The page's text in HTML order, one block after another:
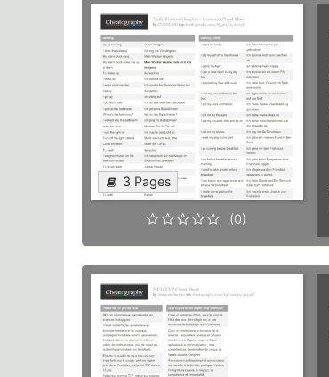
3 Pages
(0)